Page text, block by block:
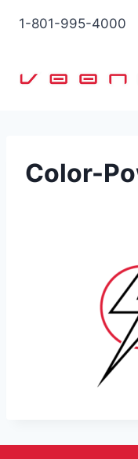
1-801-995-4000
Color-